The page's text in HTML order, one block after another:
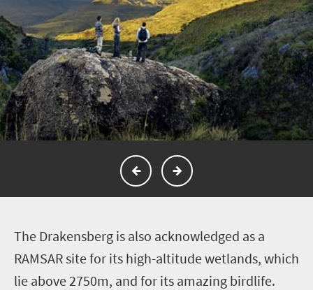
The Drakensberg is also acknowledged as a
RAMSAR site for its high-altitude wetlands, which
lie above 2750m, and for its amazing birdlife.